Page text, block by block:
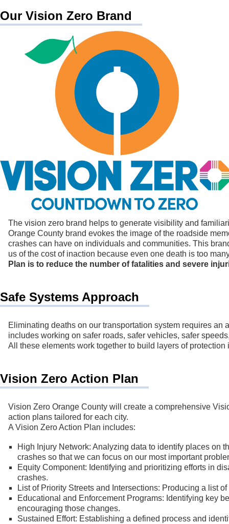
Our Vision Zero Brand
The vision zero brand helps to generate visibility and
Orange County brand evokes the image of the roadside
crashes can have on individuals and communities. This
us of the cost of inaction because even one death is too
Plan is to reduce the number of fatalities and severe
Safe Systems Approach
Eliminating deaths on our transportation system requires
includes working on safer roads, safer vehicles, safer
All these elements work together to build layers of protection
Vision Zero Action Plan
Vision Zero Orange County will create a comprehensive
action plans tailored for each city.
A Vision Zero Action Plan includes:
High Injury Network: Analyzing data to identify places on
crashes so that we can focus on our most important
Equity Component: Identifying and prioritizing efforts in
crashes.
List of Priority Streets and Intersections: Producing a list
Educational and Enforcement Programs: Identifying key
encouraging those changes.
Sustained Effort: Establishing a defined process and